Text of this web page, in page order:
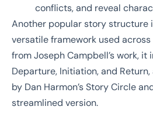
conflicts, and reveal
Another popular story structure
versatile framework used
from Joseph Campbell’s work, it
Departure, Initiation, and
by Dan Harmon’s Story Circle
streamlined version.